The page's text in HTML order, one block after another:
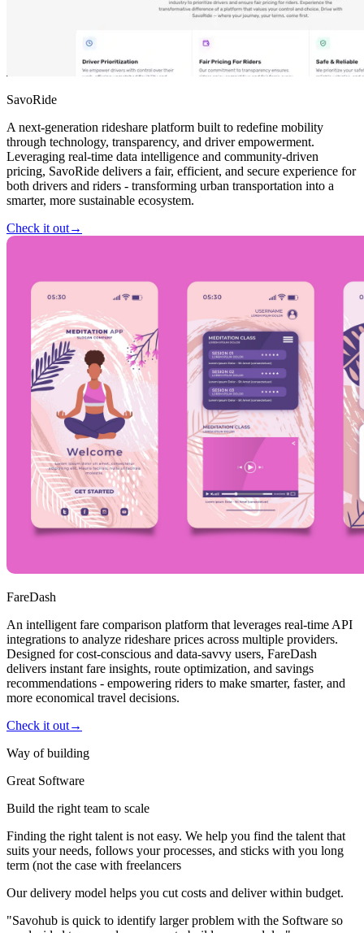
SavoRide
A next-generation rideshare platform built to redefine mobility
through technology, transparency, and driver empowerment.
Leveraging real-time data intelligence and community-driven
pricing, SavoRide delivers a fair, efficient, and secure experience for
both drivers and riders - transforming urban transportation into a
smarter, more sustainable ecosystem.
Check it out→
FareDash
An intelligent fare comparison platform that leverages real-time API
integrations to analyze rideshare prices across multiple providers.
Designed for cost-conscious and data-savvy users, FareDash
delivers instant fare insights, route optimization, and savings
recommendations - empowering riders to make smarter, faster, and
more economical travel decisions.
Check it out→
Way of building
Great Software
Build the right team to scale
Finding the right talent is not easy. We help you find the talent that
suits your needs, follows your processes, and sticks with you long
term (not the case with freelancers
Our delivery model helps you cut costs and deliver within budget.
"Savohub is quick to identify larger problem with the Software so